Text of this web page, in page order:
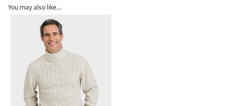
You may also like...